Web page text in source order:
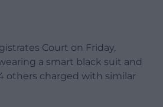
Court on Friday,
a smart black suit and
others charged with similar